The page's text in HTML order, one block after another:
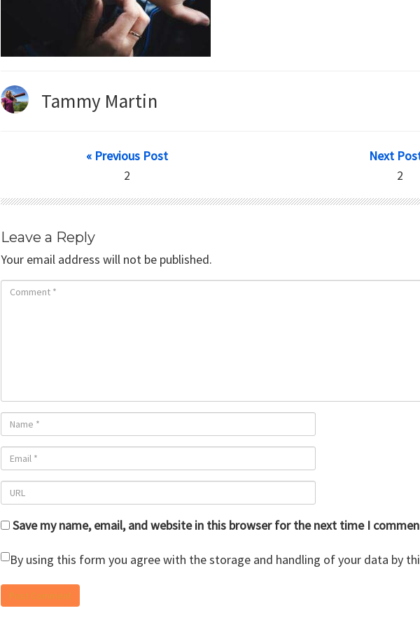
Tammy Martin
« Previous Post
2
Next
2
Leave a Reply
Your email address will not be published.
Save my name, email, and website in this browser for the next time I
By using this form you agree with the storage and handling of your data by